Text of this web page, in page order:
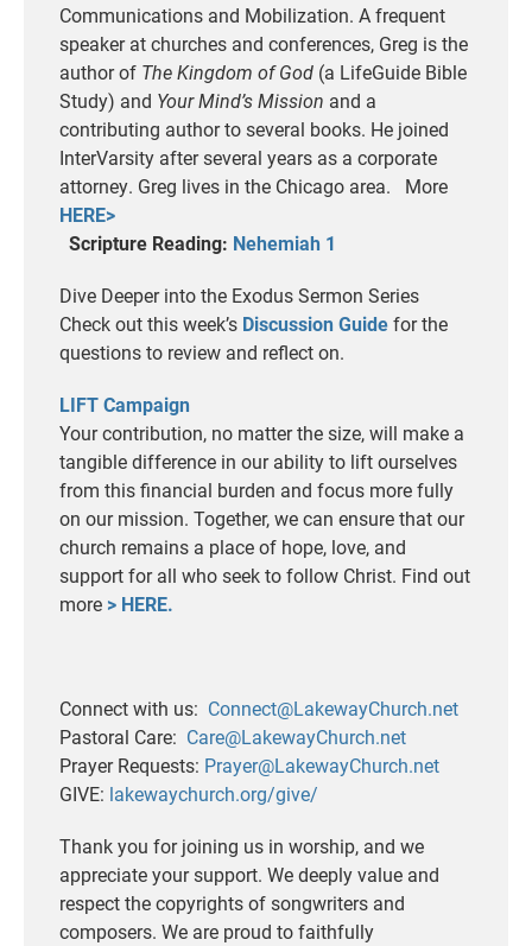
Communications and Mobilization. A frequent
speaker at churches and conferences, Greg is the
author of The Kingdom of God (a LifeGuide Bible
Study) and Your Mind’s Mission and a
contributing author to several books. He joined
InterVarsity after several years as a corporate
attorney. Greg lives in the Chicago area. More
HERE>
Scripture Reading: Nehemiah 1
Dive Deeper into the Exodus Sermon Series
Check out this week’s Discussion Guidefor the
questions to review and reflect on.
LIFT Campaign
Your contribution, no matter the size, will make a
tangible difference in our ability to lift ourselves
from this financial burden and focus more fully
on our mission. Together, we can ensure that our
church remains a place of hope, love, and
support for all who seek to follow Christ. Find out
more > HERE.
Connect with us: Connect@LakewayChurch.net
Pastoral Care: Care@LakewayChurch.net
Prayer Requests: Prayer@LakewayChurch.net
GIVE: lakewaychurch.org/give/
Thank you for joining us in worship, and we
appreciate your support. We deeply value and
respect the copyrights of songwriters and
composers. We are proud to faithfully